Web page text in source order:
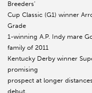
Breeders’
Cup Classic (G1) winner
Grade
1-winning A.P. Indy mare
family of 2011
Kentucky Derby winner
promising
prospect at longer
debut.